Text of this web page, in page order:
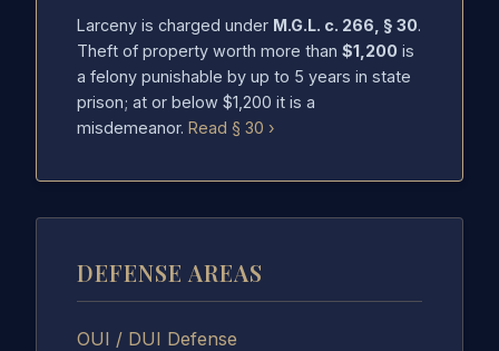
Larceny is charged under M.G.L. c. 266, § 30.
Theft of property worth more than $1,200 is
a felony punishable by up to 5 years in state
prison; at or below $1,200 it is a
misdemeanor. Read § 30 ›
DEFENSE AREAS
OUI / DUI Defense